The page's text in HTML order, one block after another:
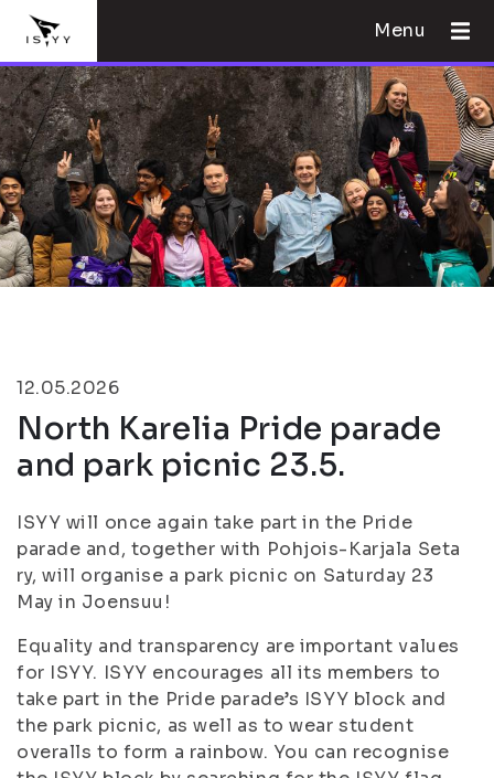
Menu
12.05.2026
North Karelia Pride parade
and park picnic 23.5.
ISYY will once again take part in the Pride
parade and, together with Pohjois-Karjala Seta
ry, will organise a park picnic on Saturday 23
May in Joensuu!
Equality and transparency are important values
for ISYY. ISYY encourages all its members to
take part in the Pride parade’s ISYY block and
the park picnic, as well as to wear student
overalls to form a rainbow. You can recognise